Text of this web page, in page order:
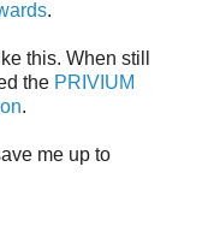
.
this. When still
the PRIVIUM
.
me up to